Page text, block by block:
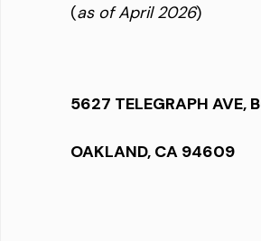
(as of April 2026)
5627 TELEGRAPH AVE,
OAKLAND, CA 94609